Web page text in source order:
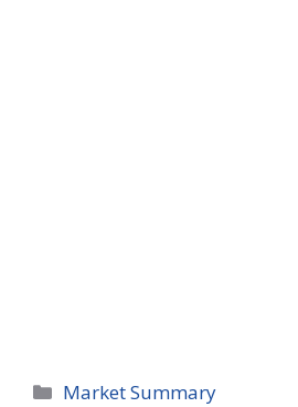
Categories
Market Summary